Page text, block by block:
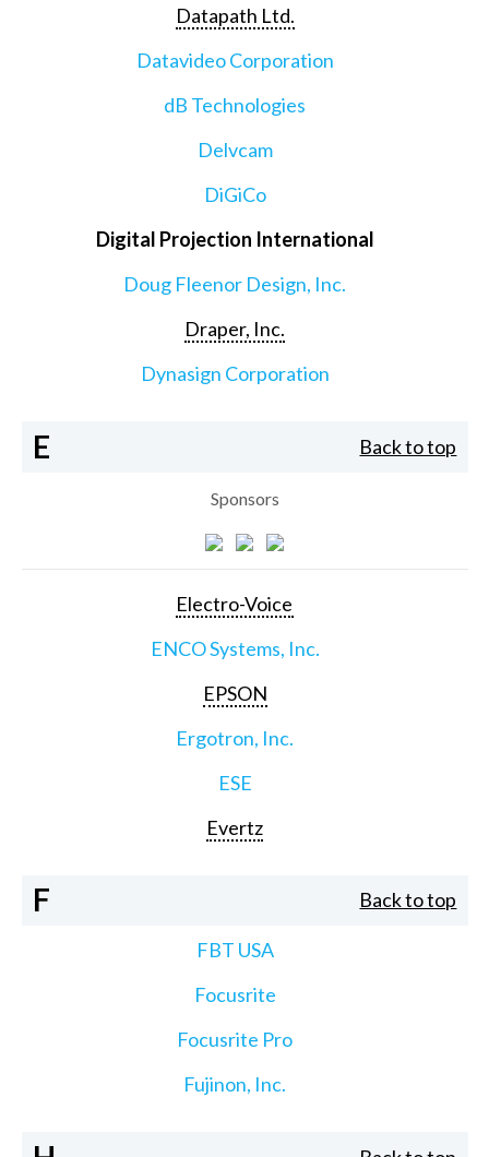
Datapath Ltd.
Datavideo Corporation
dB Technologies
Delvcam
DiGiCo
Digital Projection International
Doug Fleenor Design, Inc.
Draper, Inc.
Dynasign Corporation
E Back to top
Sponsors
Electro-Voice
ENCO Systems, Inc.
EPSON
Ergotron, Inc.
ESE
Evertz
F Back to top
FBT USA
Focusrite
Focusrite Pro
Fujinon, Inc.